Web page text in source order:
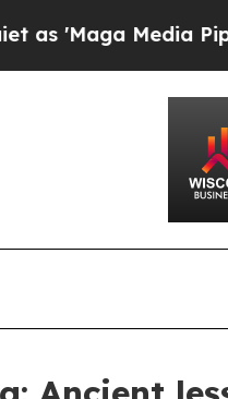
Media Pipeline'